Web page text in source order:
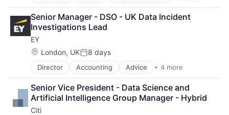
Cloud Computing
Foundational AI
GPU
Hardware
Software
Virtual Reality
Senior Manager - DSO - UK Data Incident
Investigations Lead
EY
Location:
London, UKPosted:
8 days
Director Accounting Advice + 4 more
Business Intelligence
Consulting
Financial Services
Professional Services
Senior Vice President - Data Science and
Artificial Intelligence Group Manager - Hybrid
Citi